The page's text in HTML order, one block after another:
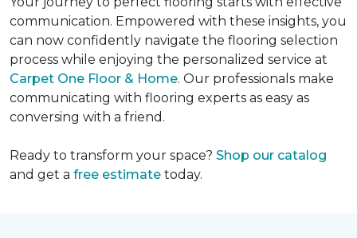
communication. Empowered with these insights, you
can now confidently navigate the flooring selection
process while enjoying the personalized service at
Carpet One Floor & Home. Our professionals make
communicating with flooring experts as easy as
conversing with a friend.
Ready to transform your space? Shop our catalog
and get a free estimate today.